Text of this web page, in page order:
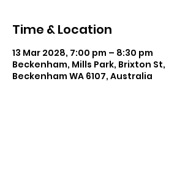
Time & Location
13 Mar 2028, 7:00 pm – 8:30 pm
Beckenham, Mills Park, Brixton St,
Beckenham WA 6107, Australia